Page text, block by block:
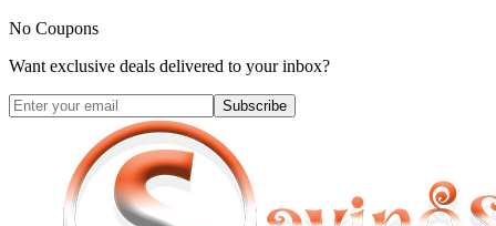
No Coupons
Want exclusive deals delivered to your inbox?
Subscribe